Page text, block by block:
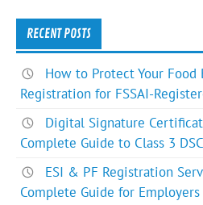
o
ok
RECENT POSTS
How to Protect Your Food
Registration for FSSAI-
Digital Signature
Complete Guide to Class 3
ESI & PF Registration
Complete Guide for Employers